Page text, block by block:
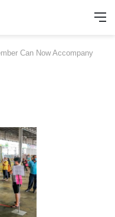
Can Now Accompany